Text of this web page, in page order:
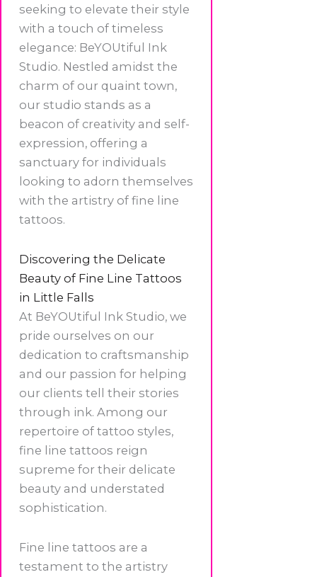
seeking to elevate their style
with a touch of timeless
elegance: BeYOUtiful Ink
Studio. Nestled amidst the
charm of our quaint town,
our studio stands as a
beacon of creativity and self-
expression, offering a
sanctuary for individuals
looking to adorn themselves
with the artistry of fine line
tattoos.
Discovering the Delicate
Beauty of Fine Line Tattoos
in Little Falls
At BeYOUtiful Ink Studio, we
pride ourselves on our
dedication to craftsmanship
and our passion for helping
our clients tell their stories
through ink. Among our
repertoire of tattoo styles,
fine line tattoos reign
supreme for their delicate
beauty and understated
sophistication.
Fine line tattoos are a
testament to the artistry